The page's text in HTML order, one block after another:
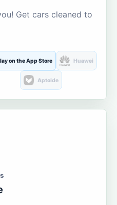
Get cars cleaned to
on the App Store Huawei
Aptoide